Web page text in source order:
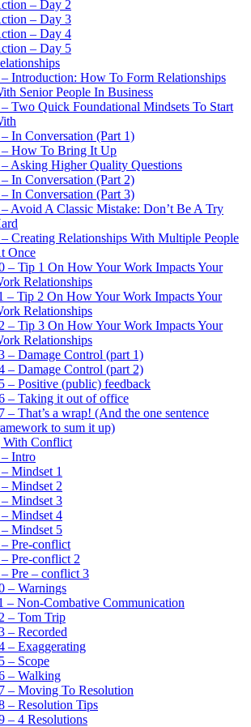
– Day 2
– Day 3
– Day 4
– Day 5
– Introduction: How To Form Relationships
Senior People In Business
– Two Quick Foundational Mindsets To Start
In Conversation (Part 1)
How To Bring It Up
– Asking Higher Quality Questions
In Conversation (Part 2)
– In Conversation (Part 3)
Avoid A Classic Mistake: Don’t Be A Try
Creating Relationships With Multiple People
Once
– Tip 1 On How Your Work Impacts Your
Relationships
– Tip 2 On How Your Work Impacts Your
Relationships
– Tip 3 On How Your Work Impacts Your
Relationships
– Damage Control (part 1)
– Damage Control (part 2)
– Positive (public) feedback
– Taking it out of office
– That’s a wrap! (And the one sentence
to sum it up)
With Conflict
– Intro
Mindset 1
Mindset 2
Mindset 3
– Mindset 4
Mindset 5
– Pre-conflict
Pre-conflict 2
Pre – conflict 3
– Warnings
– Non-Combative Communication
– Tom Trip
– Recorded
– Exaggerating
– Scope
– Walking
– Moving To Resolution
– Resolution Tips
– 4 Resolutions